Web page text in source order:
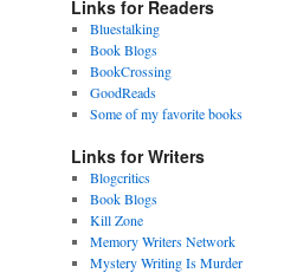
Links for Readers
Bluestalking
Book Blogs
BookCrossing
GoodReads
Some of my favorite books
Links for Writers
Blogcritics
Book Blogs
Kill Zone
Memory Writers Network
Mystery Writing Is Murder